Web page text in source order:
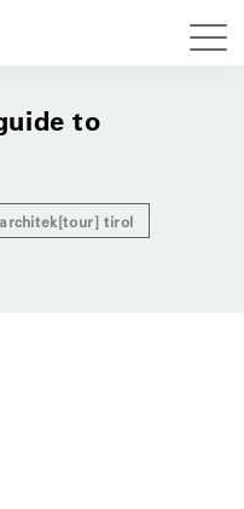
to
architek[tour] tirol